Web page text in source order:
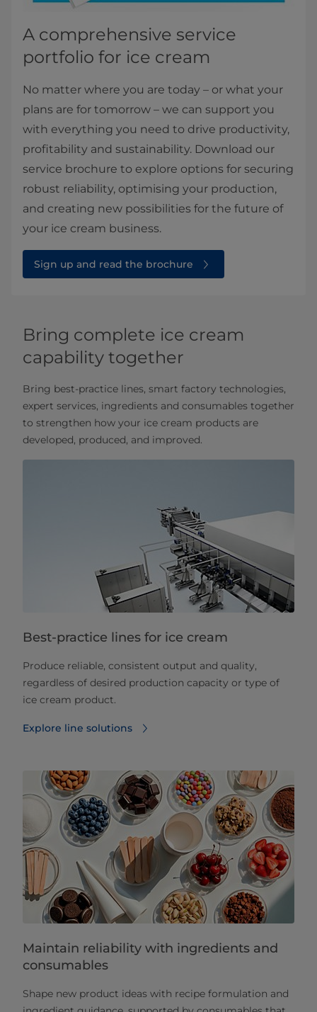
A comprehensive service
portfolio for ice cream
No matter where you are today – or what your
plans are for tomorrow – we can support you
with everything you need to drive productivity,
profitability and sustainability. Download our
service brochure to explore options for securing
robust reliability, optimising your production,
and creating new possibilities for the future of
your ice cream business.
Sign up and read the brochure
Bring complete ice cream
capability together
Bring best-practice lines, smart factory technologies,
expert services, ingredients and consumables together
to strengthen how your ice cream products are
developed, produced, and improved.
Best-practice lines for ice cream
Produce reliable, consistent output and quality,
regardless of desired production capacity or type of
ice cream product.
Explore line solutions
Maintain reliability with ingredients and
consumables
Shape new product ideas with recipe formulation and